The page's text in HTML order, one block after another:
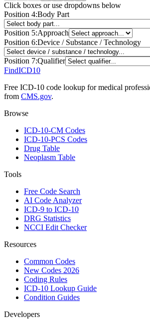
Click boxes or use dropdowns below
Position 4:Body Part
Position 5:Approach
Position 6:Device / Substance / Technology
Position 7:Qualifier
FindICD10
Free ICD-10 code lookup for medical
from CMS.gov.
Browse
ICD-10-CM Codes
ICD-10-PCS Codes
Drug Table
Neoplasm Table
Tools
Free Code Search
AI Code Analyzer
ICD-9 to ICD-10
DRG Statistics
NCCI Edit Checker
Resources
Common Codes
New Codes 2026
Coding Rules
ICD-10 Lookup Guide
Condition Guides
Developers